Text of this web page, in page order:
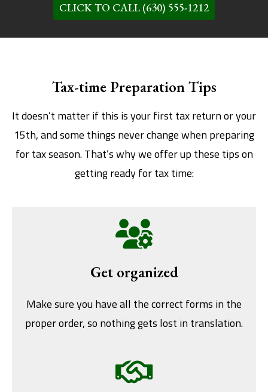
CLICK TO CALL (630) 555-1212
Tax-time Preparation Tips
It doesn’t matter if this is your first tax return or your
15th, and some things never change when preparing
for tax season. That’s why we offer up these tips on
getting ready for tax time:
Get organized
Make sure you have all the correct forms in the
proper order, so nothing gets lost in translation.